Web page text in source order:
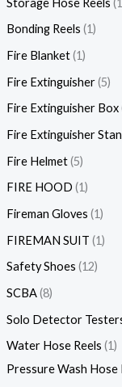
Bonding Reels 1
Fire Blanket 1
Fire Extinguisher 5
Fire Extinguisher Box
Fire Extinguisher
Fire Helmet 5
FIRE HOOD 1
Fireman Gloves 1
FIREMAN SUIT 1
Safety Shoes 12
SCBA 8
Solo Detector
Water Hose Reels 1
Pressure Wash Hose